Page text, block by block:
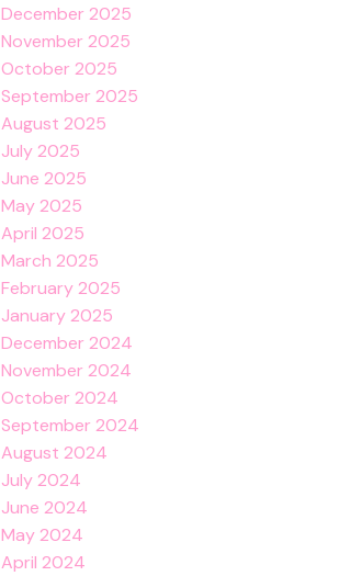
December 2025
November 2025
October 2025
September 2025
August 2025
July 2025
June 2025
May 2025
April 2025
March 2025
February 2025
January 2025
December 2024
November 2024
October 2024
September 2024
August 2024
July 2024
June 2024
May 2024
April 2024